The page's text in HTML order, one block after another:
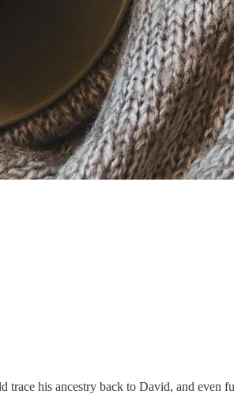
trace his ancestry back to David, and even